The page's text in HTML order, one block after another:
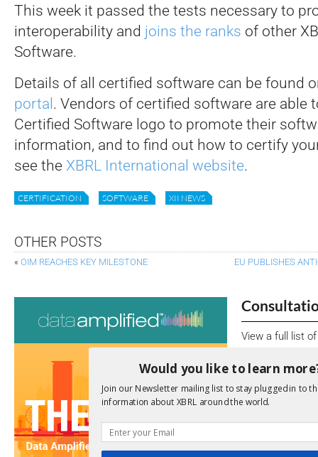
This week it passed the tests necessary to
interoperability and joins the ranks of other
Software.
Details of all certified software can be found
portal . Vendors of certified software are able
Certified Software logo to promote their
information, and to find out how to certify
see the XBRL International website.
CERTIFICATION SOFTWARE XII NEWS
OTHER POSTS
« OIM REACHES KEY MILESTONE EU PUBLISHES
View a full list
We encourage
Open
No entries
Would you like to learn
Join our Newsletter mailing list to stay plugged in to
information about XBRL around the world.